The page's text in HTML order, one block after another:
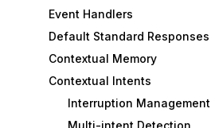
Event Handlers
Default Standard Responses
Contextual Memory
Contextual Intents
Interruption Management